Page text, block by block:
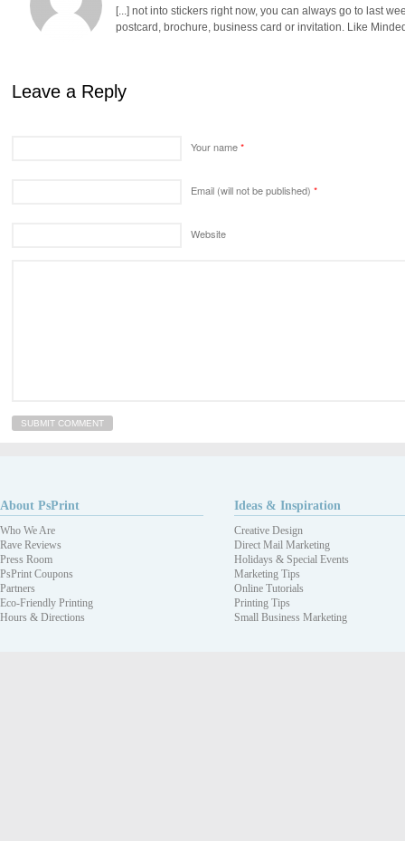
[...] not into stickers right now, you can always go to last
postcard, brochure, business card or invitation. Like
Leave a Reply
Your name*
Email (will not be published) *
Website
About PsPrint
Who We Are
Rave Reviews
Press Room
PsPrint Coupons
Partners
Eco-Friendly Printing
Hours & Directions
Ideas & Inspiration
Creative Design
Direct Mail Marketing
Holidays & Special Events
Marketing Tips
Online Tutorials
Printing Tips
Small Business Marketing